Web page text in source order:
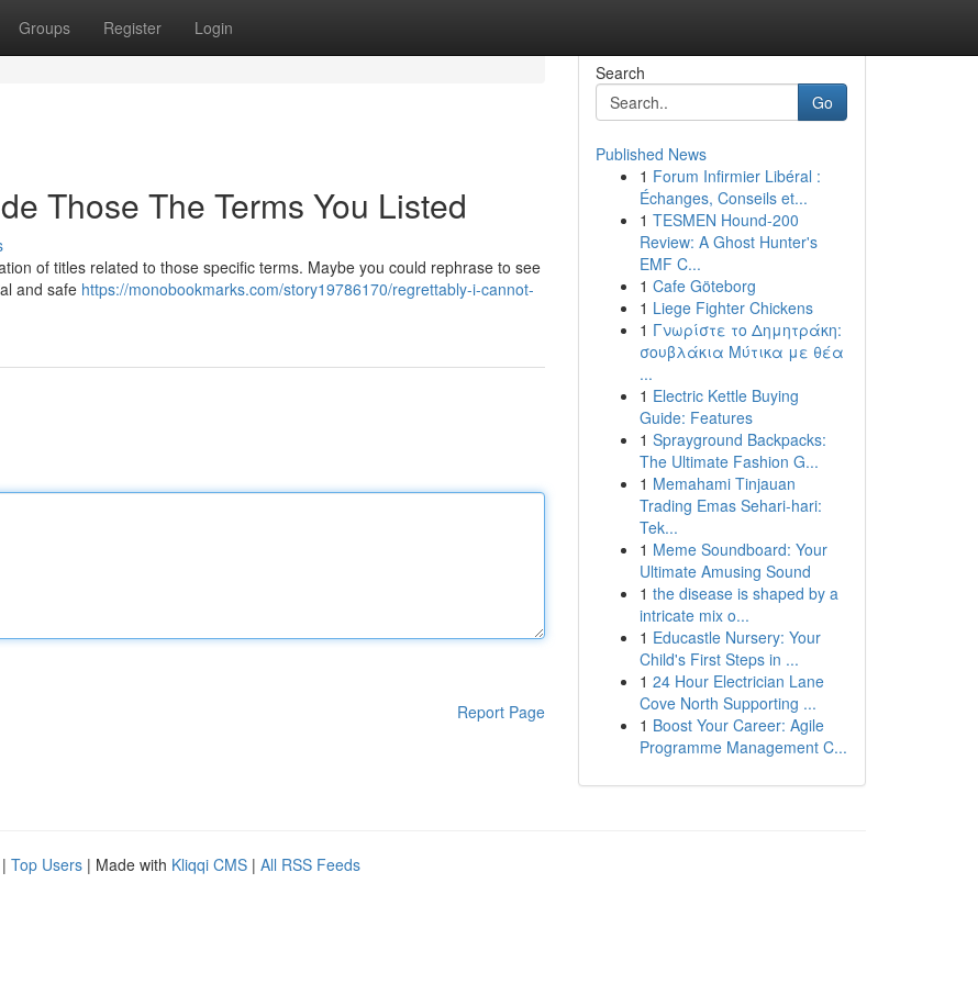
Groups Register Login
Those The Terms You Listed
of titles related to those specific terms. Maybe you could rephrase to see
and safe https://monobookmarks.com/story19786170/regrettably-i-cannot-
Report Page
Search
Go
Published News
1 Forum Infirmier Libéral :
Échanges, Conseils et...
1 TESMEN Hound-200
Review: A Ghost Hunter's
EMF C...
1 Cafe Göteborg
1 Liege Fighter Chickens
1 Γνωρίστε το Δημητράκη:
σουβλάκια Μύτικα με θέα
...
1 Electric Kettle Buying
Guide: Features
1 Sprayground Backpacks:
The Ultimate Fashion G...
1 Memahami Tinjauan
Trading Emas Sehari-hari:
Tek...
1 Meme Soundboard: Your
Ultimate Amusing Sound
1 the disease is shaped by a
intricate mix o...
1 Educastle Nursery: Your
Child's First Steps in ...
1 24 Hour Electrician Lane
Cove North Supporting ...
1 Boost Your Career: Agile
Programme Management C...
| Top Users | Made with Kliqqi CMS | All RSS Feeds